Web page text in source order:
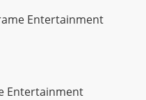
Entertainment
Entertainment